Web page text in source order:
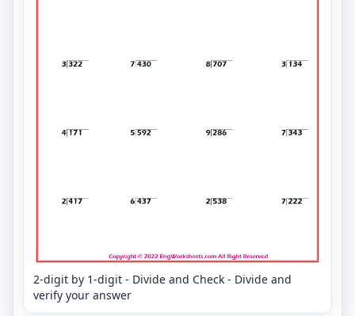
2-digit by 1-digit - Divide and Check - Divide and
verify your answer